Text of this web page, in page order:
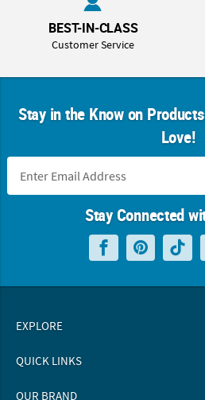
BEST-IN-CLASS
Customer Service
Stay in the Know on
Love!
Stay Connected
EXPLORE
QUICK LINKS
OUR BRAND